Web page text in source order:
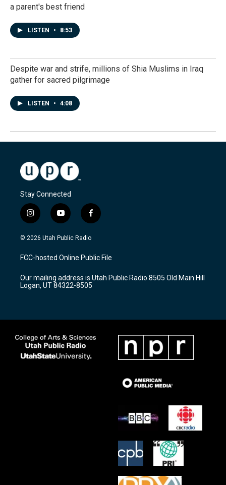
a parent's best friend
LISTEN • 8:53
Despite war and strife, millions of Shia Muslims in Iraq
gather for sacred pilgrimage
LISTEN • 4:08
Stay Connected
i
n
s
a
g
a
m
y
o
u
u
b
f
a
c
b
o
k
© 2026 Utah Public Radio
FCC-hosted Online Public File
Our mailing address is Utah Public Radio 8505 Old Main Hill
Logan, UT 84322-8505